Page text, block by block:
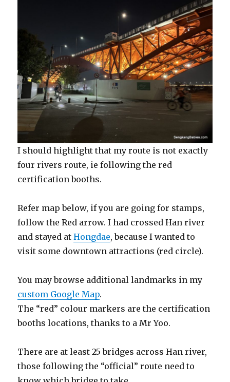
I should highlight that my route is not exactly
four rivers route, ie following the red
certification booths.
Refer map below, if you are going for stamps,
follow the Red arrow. I had crossed Han river
and stayed atHongdae, because I wanted to
visit some downtown attractions (red circle).
You may browse additional landmarks in my
custom Google Map.
The “red” colour markers are the certification
booths locations, thanks to a Mr Yoo.
There are at least 25 bridges across Han river,
those following the “official” route need to